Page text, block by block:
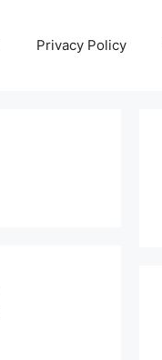
Privacy Policy